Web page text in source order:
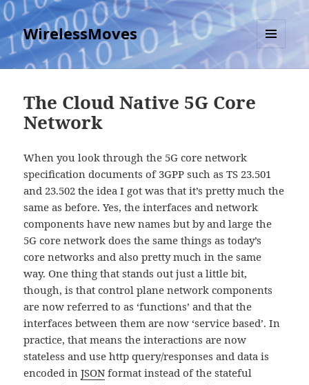
WirelessMoves
MENU
AND
The Cloud Native 5G Core
Network
When you look through the 5G core network
specification documents of 3GPP such as TS 23.501
and 23.502 the idea I got was that it’s pretty much the
same as before. Yes, the interfaces and network
components have new names but by and large the
5G core network does the same things as today’s
core networks and also pretty much in the same
way. One thing that stands out just a little bit,
though, is that control plane network components
are now referred to as ‘functions’ and that the
interfaces between them are now ‘service based’. In
practice, that means the interactions are now
stateless and use http query/responses and data is
encoded inJSON format instead of the stateful